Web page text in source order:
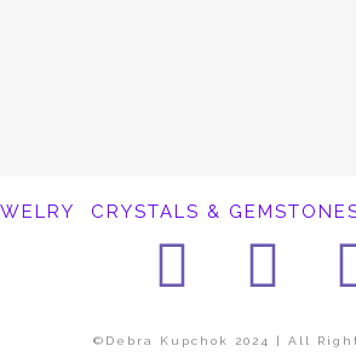
CRYSTALS &
©Debra Kupchok 2024 | All